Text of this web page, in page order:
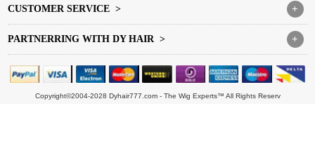
+
CUSTOMER SERVICE >
+
PARTNERRING WITH DY HAIR >
Copyright©2004-2028 Dyhair777.com - The Wig Experts™ All Rights Reserv